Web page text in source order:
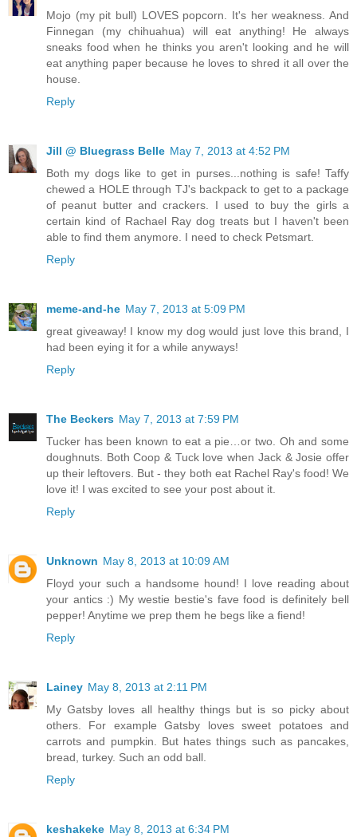
Mojo (my pit bull) LOVES popcorn. It's her weakness. And
Finnegan (my chihuahua) will eat anything! He always
sneaks food when he thinks you aren't looking and he will
eat anything paper because he loves to shred it all over the
house.
Reply
Jill @ Bluegrass Belle May 7, 2013 at 4:52 PM
Both my dogs like to get in purses...nothing is safe! Taffy
chewed a HOLE through TJ's backpack to get to a package
of peanut butter and crackers. I used to buy the girls a
certain kind of Rachael Ray dog treats but I haven't been
able to find them anymore. I need to check Petsmart.
Reply
meme-and-he May 7, 2013 at 5:09 PM
great giveaway! I know my dog would just love this brand, I
had been eying it for a while anyways!
Reply
The Beckers May 7, 2013 at 7:59 PM
Tucker has been known to eat a pie…or two. Oh and some
doughnuts. Both Coop & Tuck love when Jack & Josie offer
up their leftovers. But - they both eat Rachel Ray's food! We
love it! I was excited to see your post about it.
Reply
Unknown May 8, 2013 at 10:09 AM
Floyd your such a handsome hound! I love reading about
your antics :) My westie bestie's fave food is definitely bell
pepper! Anytime we prep them he begs like a fiend!
Reply
Lainey May 8, 2013 at 2:11 PM
My Gatsby loves all healthy things but is so picky about
others. For example Gatsby loves sweet potatoes and
carrots and pumpkin. But hates things such as pancakes,
bread, turkey. Such an odd ball.
Reply
keshakeke May 8, 2013 at 6:34 PM